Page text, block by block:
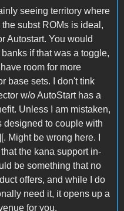
seeing territory where
subst ROMs is ideal,
Autostart. You would
if that was a toggle,
room for more
base sets. I don't tink
w/o AutoStart has a
Unless I am mistaken,
designed to couple with
Might be wrong here. I
the kana support in-
be something that no
offers, and while I do
need it, it opens up a
for you.